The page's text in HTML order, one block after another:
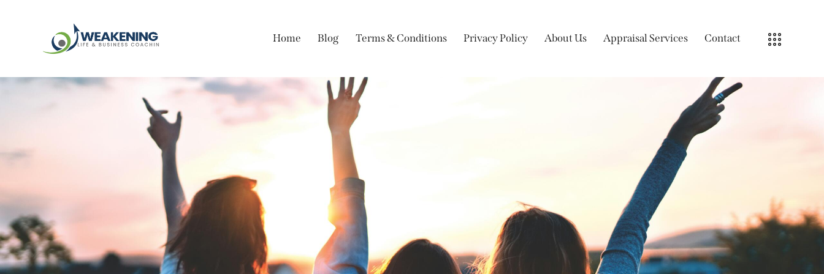
Home Blog Terms & Conditions Privacy Policy About Us Appraisal Services Contact